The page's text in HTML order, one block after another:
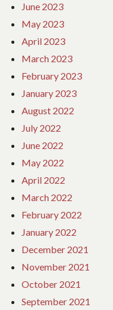
June 2023
May 2023
April 2023
March 2023
February 2023
January 2023
August 2022
July 2022
June 2022
May 2022
April 2022
March 2022
February 2022
January 2022
December 2021
November 2021
October 2021
September 2021